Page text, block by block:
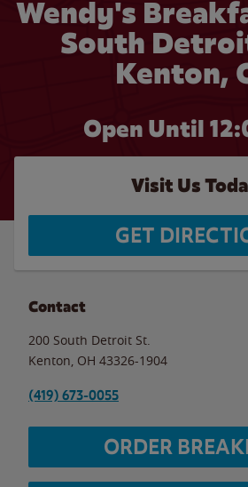
Wendy's
South
Kenton,
Open Until
Visit Us
GET
Contact
200 South Detroit St.
Kenton OH 43326-1904
(419) 673-0055
ORDER